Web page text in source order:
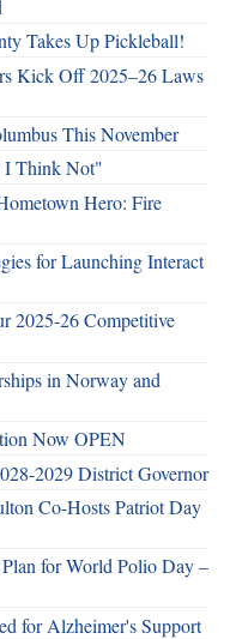
Takes Up Pickleball!
Kick Off 2025–26 Laws
This November
I Think Not"
Hero: Fire
for Launching Interact
2025-26 Competitive
in Norway and
Now OPEN
2029 District Governor
Co-Hosts Patriot Day
for World Polio Day –
for Alzheimer's Support